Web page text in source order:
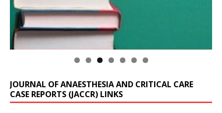
JOURNAL OF ANAESTHESIA AND CRITICAL CARE
CASE REPORTS (JACCR) LINKS